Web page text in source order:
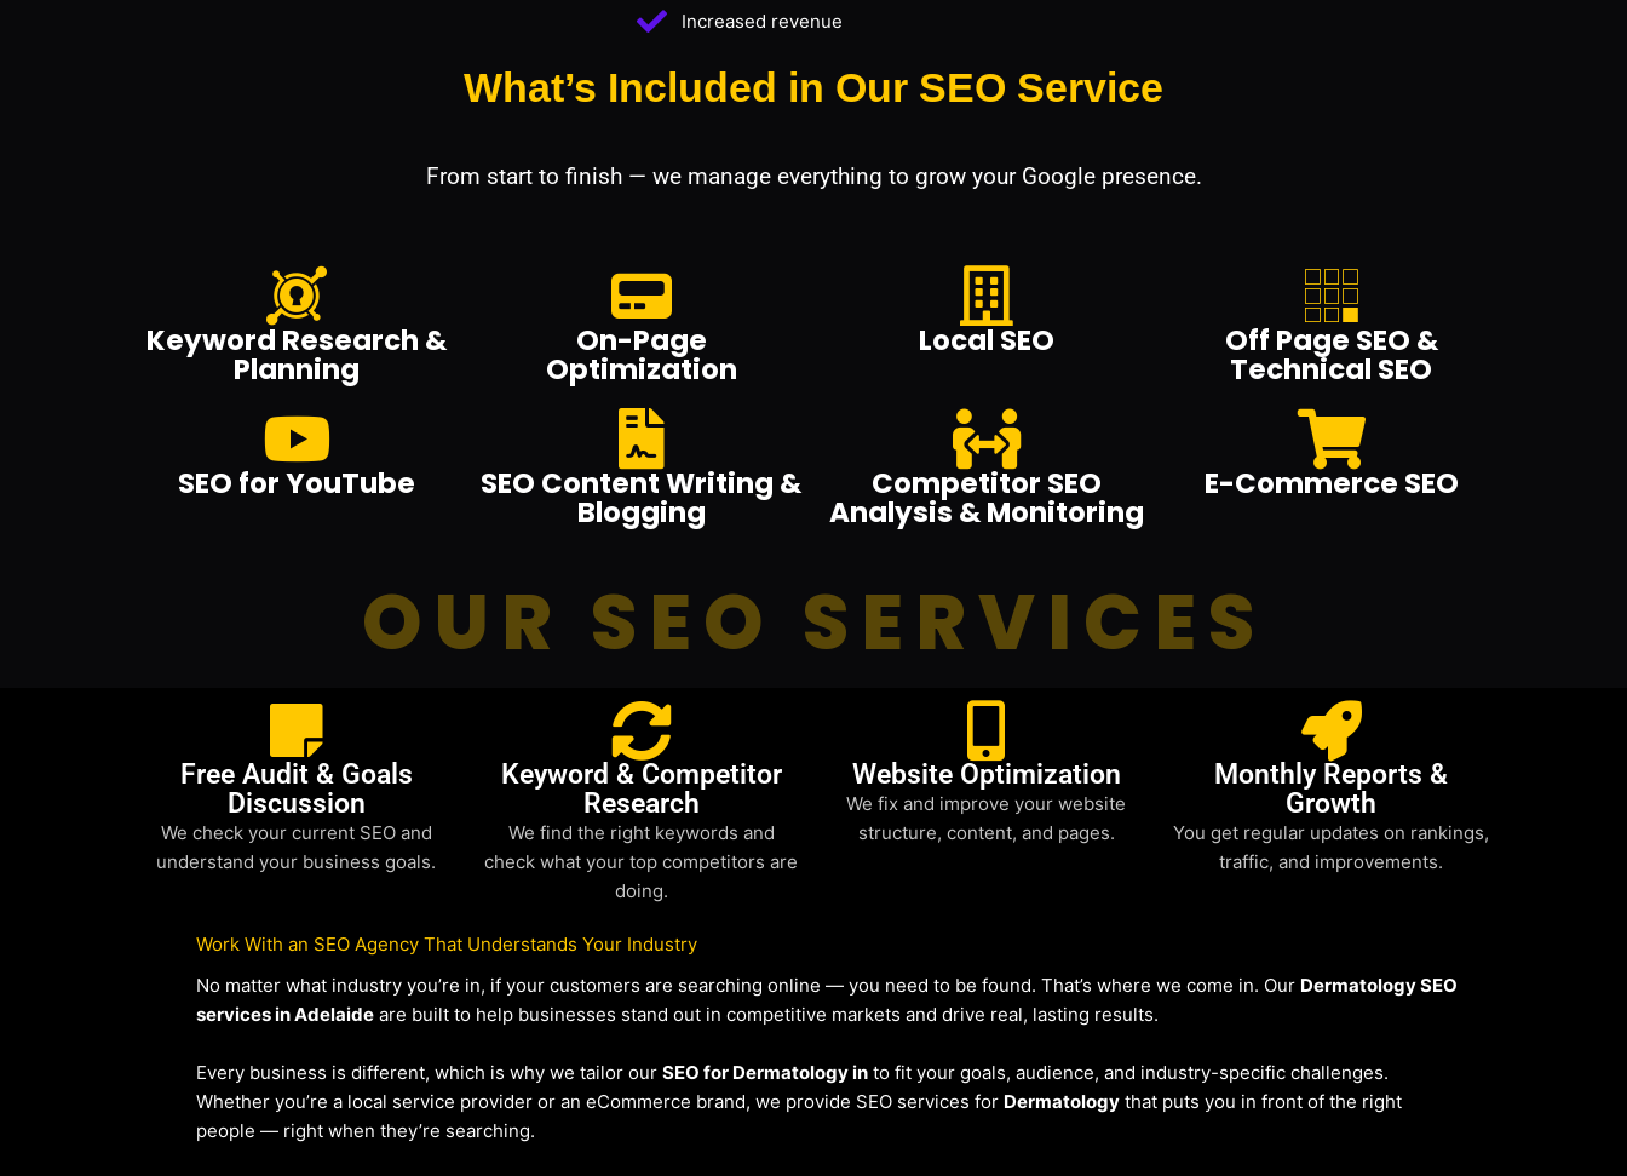
Increased revenue
What’s Included in Our SEO Service
From start to finish — we manage everything to grow your Google presence.
Keyword Research &
Planning
On-Page
Optimization
Local SEO Off Page SEO &
Technical SEO
SEO for YouTube SEO Content Writing &
Blogging
Competitor SEO
Analysis & Monitoring
E-Commerce SEO
OUR SEO SERVICES
Free Audit & Goals
Discussion
We check your current SEO and
understand your business goals.
Keyword & Competitor
Research
We find the right keywords and
check what your top competitors are
doing.
Website Optimization
We fix and improve your website
structure, content, and pages.
Monthly Reports &
Growth
You get regular updates on rankings,
traffic, and improvements.
Work With an SEO Agency That Understands Your Industry
No matter what industry you’re in, if your customers are searching online — you need to be found. That’s where we come in. Our Dermatology SEO
services in Adelaide are built to help businesses stand out in competitive markets and drive real, lasting results.
Every business is different, which is why we tailor our SEO for Dermatology in to fit your goals, audience, and industry-specific challenges.
Whether you’re a local service provider or an eCommerce brand, we provide SEO services for Dermatology that puts you in front of the right
people — right when they’re searching.